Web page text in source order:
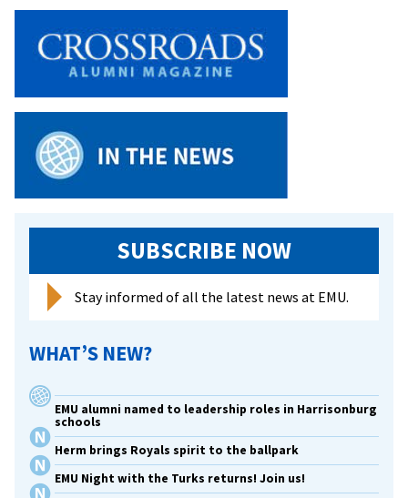
SUBSCRIBE NOW
Stay informed of all the latest news at EMU.
WHAT’S NEW?
EMU alumni named to leadership roles in Harrisonburg
schools
Herm brings Royals spirit to the ballpark
EMU Night with the Turks returns! Join us!